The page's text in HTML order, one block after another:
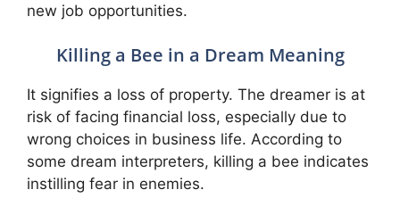
new job opportunities.
Killing a Bee in a Dream Meaning
It signifies a loss of property. The dreamer is at
risk of facing financial loss, especially due to
wrong choices in business life. According to
some dream interpreters, killing a bee indicates
instilling fear in enemies.